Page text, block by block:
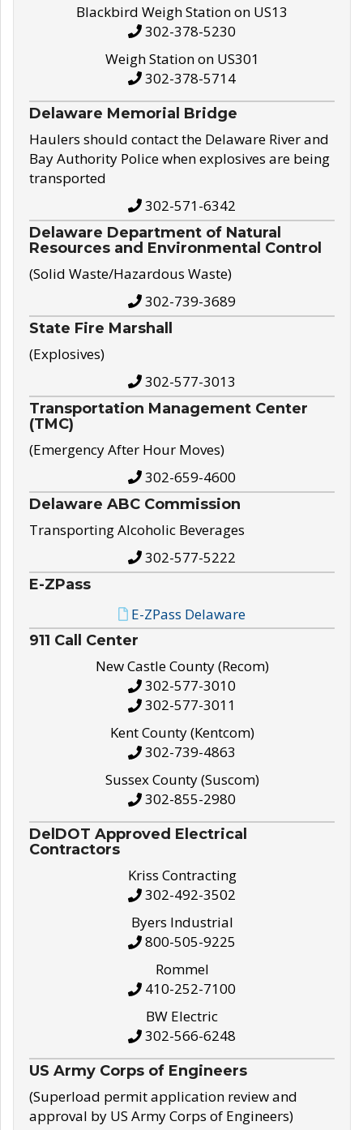
Blackbird Weigh Station on US13
302-378-5230
Weigh Station on US301
302-378-5714
Delaware Memorial Bridge
Haulers should contact the Delaware River and
Bay Authority Police when explosives are being
transported
302-571-6342
Delaware Department of Natural
Resources and Environmental Control
(Solid Waste/Hazardous Waste)
302-739-3689
State Fire Marshall
(Explosives)
302-577-3013
Transportation Management Center
(TMC)
(Emergency After Hour Moves)
302-659-4600
Delaware ABC Commission
Transporting Alcoholic Beverages
302-577-5222
E-ZPass
E-ZPass Delaware
911 Call Center
New Castle County (Recom)
302-577-3010
302-577-3011
Kent County (Kentcom)
302-739-4863
Sussex County (Suscom)
302-855-2980
DelDOT Approved Electrical
Contractors
Kriss Contracting
302-492-3502
Byers Industrial
800-505-9225
Rommel
410-252-7100
BW Electric
302-566-6248
US Army Corps of Engineers
(Superload permit application review and
approval by US Army Corps of Engineers)